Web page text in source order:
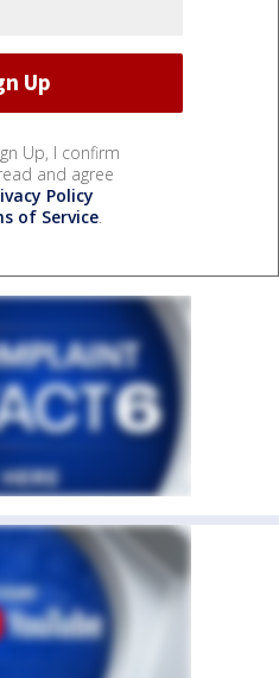
Up, I confirm
and agree
Policy
of Service.